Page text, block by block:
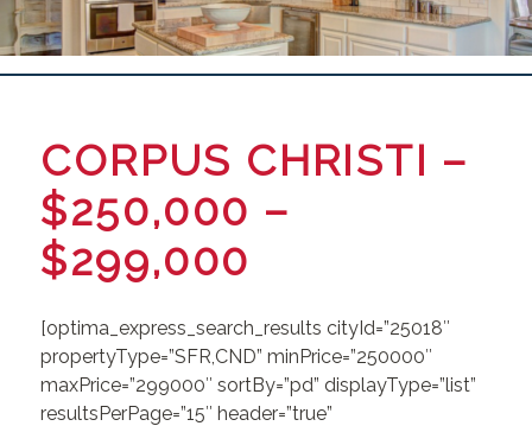
CORPUS CHRISTI –
$250,000 –
$299,000
[optima_express_search_results cityId=”25018″
propertyType=”SFR,CND” minPrice=”250000″
maxPrice=”299000″ sortBy=”pd” displayType=”list”
resultsPerPage=”15″ header=”true”